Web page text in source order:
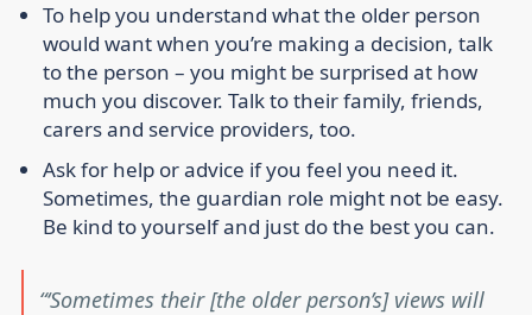
To help you understand what the older person
would want when you’re making a decision, talk
to the person – you might be surprised at how
much you discover. Talk to their family, friends,
carers and service providers, too.
Ask for help or advice if you feel you need it.
Sometimes, the guardian role might not be easy.
Be kind to yourself and just do the best you can.
‘Sometimes their [the older person’s] views will